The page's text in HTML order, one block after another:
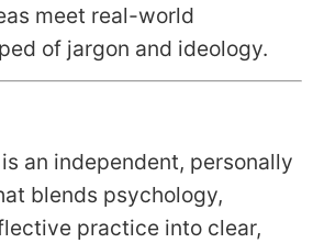
meet real-world
of jargon and ideology.
is an independent, personally
blends psychology,
practice into clear,